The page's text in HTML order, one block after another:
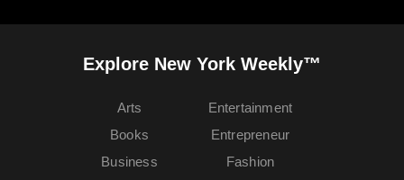
Explore New York Weekly™
Arts
Books
Business
Entertainment
Entrepreneur
Fashion